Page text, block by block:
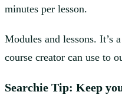
minutes per lesson.
Modules and lessons. It’s
course creator can use to
Searchie Tip: Keep